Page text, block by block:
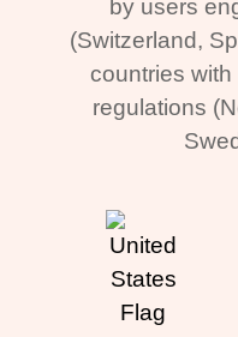
by users
(Switzerland,
countries
regulations